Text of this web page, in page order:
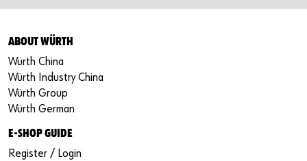
ABOUT WÜRTH
Würth China
Würth Industry China
Würth Group
Würth German
E-SHOP GUIDE
Register / Login